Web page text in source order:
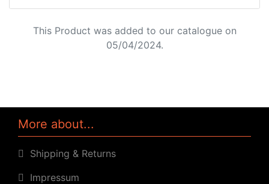
This Product was added to our catalogue on
05/04/2024.
More about...
Shipping & Returns
Impressum